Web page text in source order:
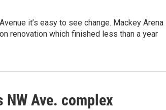
it’s easy to see change. Mackey Arena
renovation which finished less than a year
NW Ave. complex